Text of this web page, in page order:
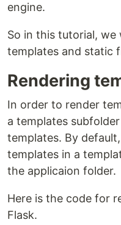
engine.
So in this tutorial, we
templates and static
Rendering
In order to render
a templates
templates. By
templates in a
the applicaion folder.
Here is the code for
Flask.